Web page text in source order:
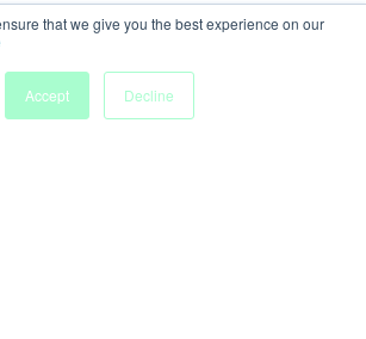
that we give you the best experience on our
Accept
Decline